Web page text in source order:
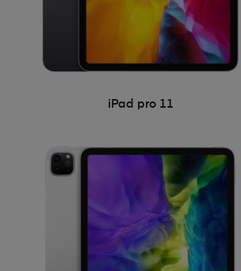
iPad pro 11